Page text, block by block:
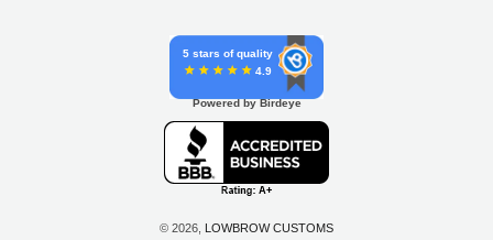
5 stars of quality
4.9
Powered by Birdeye
© 2026, LOWBROW CUSTOMS